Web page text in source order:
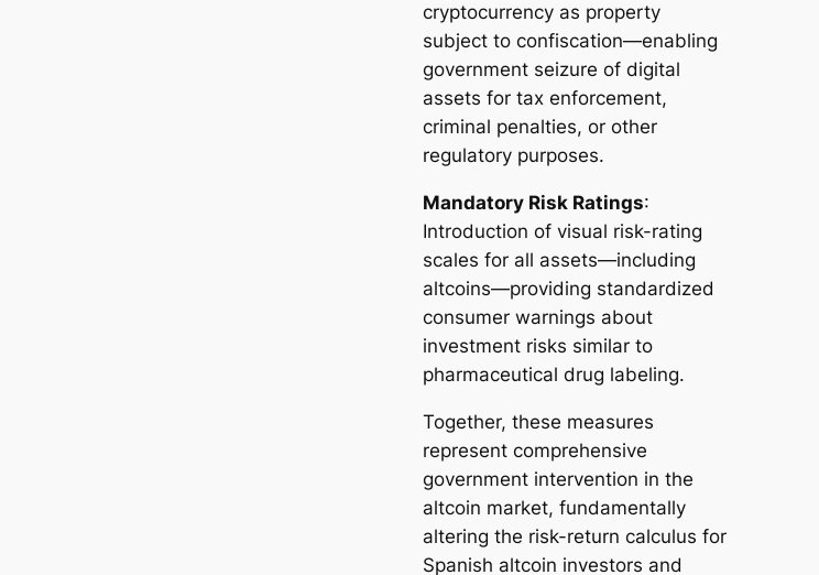
cryptocurrency as property
subject to confiscation—enabling
government seizure of digital
assets for tax enforcement,
criminal penalties, or other
regulatory purposes.
Mandatory Risk Ratings:
Introduction of visual risk-rating
scales for all assets—including
altcoins—providing standardized
consumer warnings about
investment risks similar to
pharmaceutical drug labeling.
Together, these measures
represent comprehensive
government intervention in the
altcoin market, fundamentally
altering the risk-return calculus for
Spanish altcoin investors and